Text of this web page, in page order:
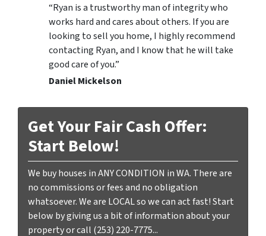
“Ryan is a trustworthy man of integrity who
works hard and cares about others. If you are
looking to sell you home, I highly recommend
contacting Ryan, and I know that he will take
good care of you.”
Daniel Mickelson
Get Your Fair Cash Offer:
Start Below!
We buy houses in ANY CONDITION in WA. There are
no commissions or fees and no obligation
whatsoever. We are LOCAL so we can act fast! Start
below by giving us a bit of information about your
property or call (253) 220-7775...